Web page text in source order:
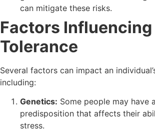
can mitigate these risks.
Factors Influencing
Tolerance
Several factors can impact an
including:
Genetics: Some people may have
predisposition that affects their
stress.